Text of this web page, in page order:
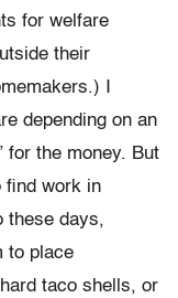
for welfare
their
I
depending on an
for the money. But
find work in
these days,
to place
taco shells, or